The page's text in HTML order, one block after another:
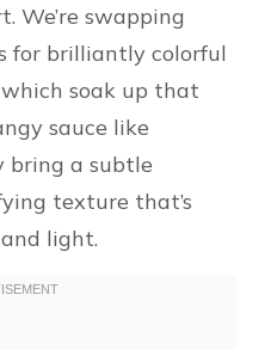
We’re swapping
for brilliantly colorful
soak up that
sauce like
bring a subtle
texture that’s
light.